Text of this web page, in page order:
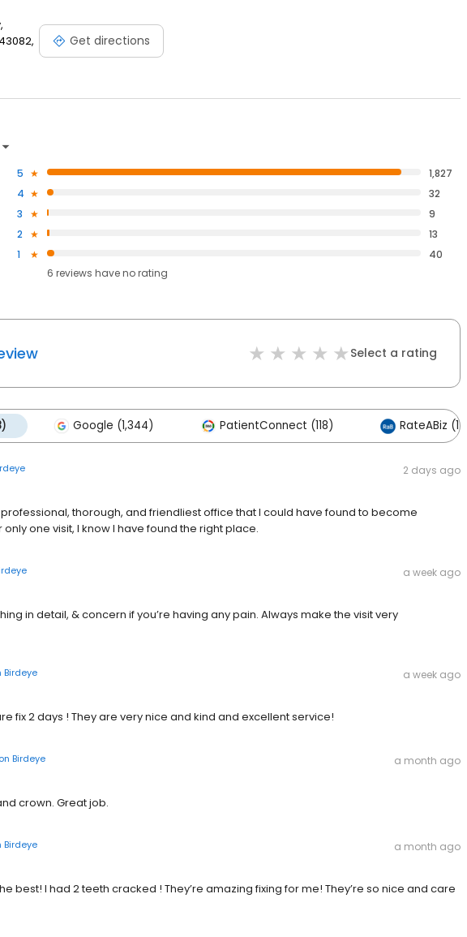
Get directions
5
1,827
4
32
3
9
2
13
1
40
6 reviews haveno rating
Select a rating
Google (1,344) PatientConnect (118) RateABiz (116)
2 days ago
thorough, and friendliest office that I could have found to become
one visit, I know I have found the right place.
a week ago
in detail, & concern if you’re having any pain. Always make the visit very
Birdeye a week ago
fix 2 days ! They are very nice and kind and excellent service!
on Birdeye a month ago
crown. Great job.
Birdeye a month ago
best! I had 2 teeth cracked ! They’re amazing fixing for me! They’re so nice and care